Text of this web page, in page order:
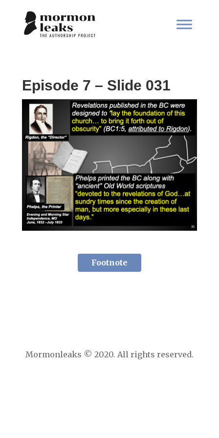
Episode 7 – Slide 031
Footnote
Mormonleaks © 2020. All rights reserved.